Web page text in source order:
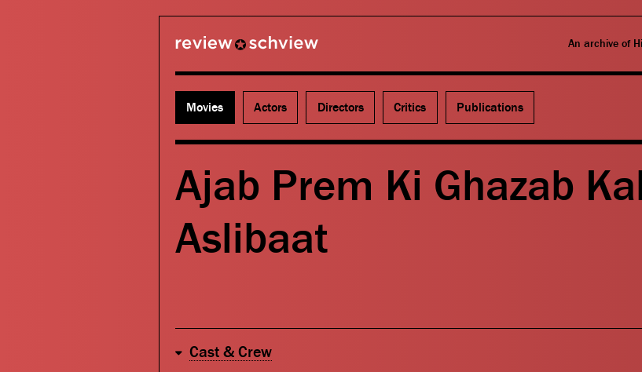
An archive of
Movies Actors Directors Critics Publications
Ajab Prem Ki Ghazab
Aslibaat
Cast & Crew